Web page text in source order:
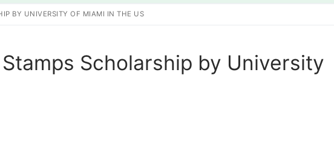
BY UNIVERSITY OF MIAMI IN THE US
Scholarship by University